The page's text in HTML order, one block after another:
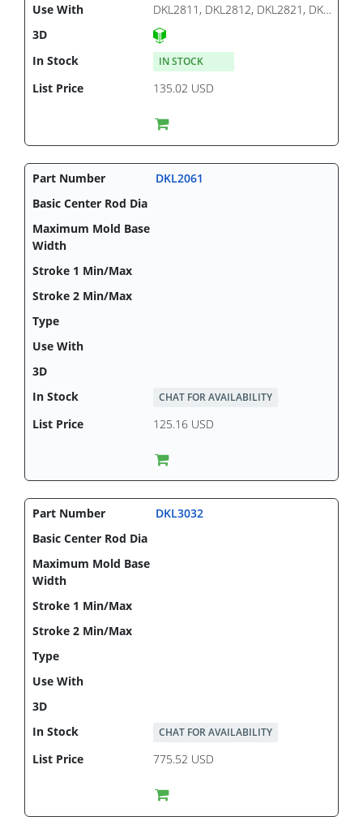
DKL2811, DKL2812, DKL2821, DKL2822
IN STOCK
135.02 USD
DKL2061
CHAT FOR AVAILABILITY
125.16 USD
DKL3032
CHAT FOR AVAILABILITY
775.52 USD